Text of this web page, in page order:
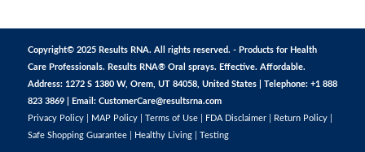
Copyright© 2025 Results RNA. All rights reserved. - Products for Health
Care Professionals. Results RNA® Oral sprays. Effective. Affordable.
Address: 1272 S 1380 W, Orem, UT 84058, United States | Telephone: +1 888
823 3869 | Email: CustomerCare@resultsrna.com
Privacy Policy| MAP Policy| Terms of Use| FDA Disclaimer| Return Policy|
Safe Shopping Guarantee| Healthy Living| Testing